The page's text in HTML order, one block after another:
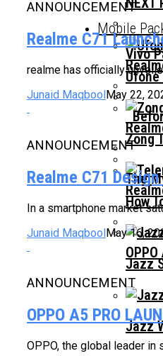
Vivo
The
Mobile
Zong
How
Jazz
Jazz
ANNOUNCEMENT
Realme C71
realme has officially
Junaid MaqboolMay 22,
ANNOUNCEMENT
Realme C71
In a smartphone market
Junaid MaqboolMay 16,
ANNOUNCEMENT
OPPO A5 PRO
OPPO, the global leader in